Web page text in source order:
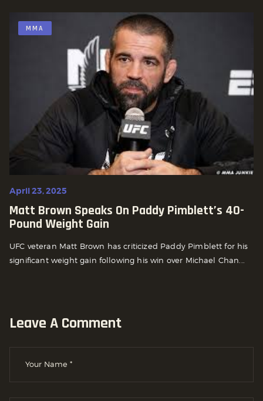
MMA
April 23, 2025
Matt Brown Speaks On Paddy Pimblett’s 40-
Pound Weight Gain
UFC veteran Matt Brown has criticized Paddy Pimblett for his
significant weight gain following his win over Michael Chan...
Leave A Comment